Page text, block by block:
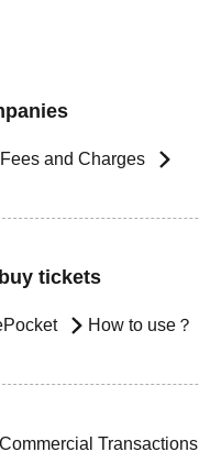
Fees and Charges
tickets
How to use？
Transactions